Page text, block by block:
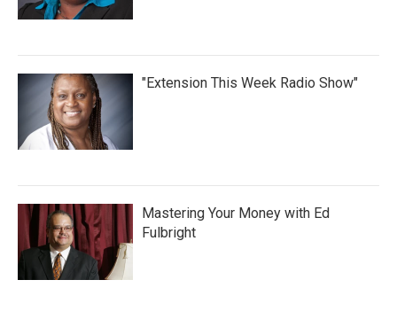
"Extension This Week Radio Show"
Mastering Your Money with Ed
Fulbright